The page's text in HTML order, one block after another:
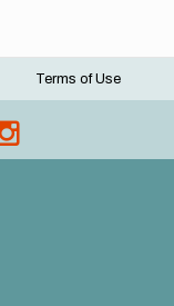
Terms of Use